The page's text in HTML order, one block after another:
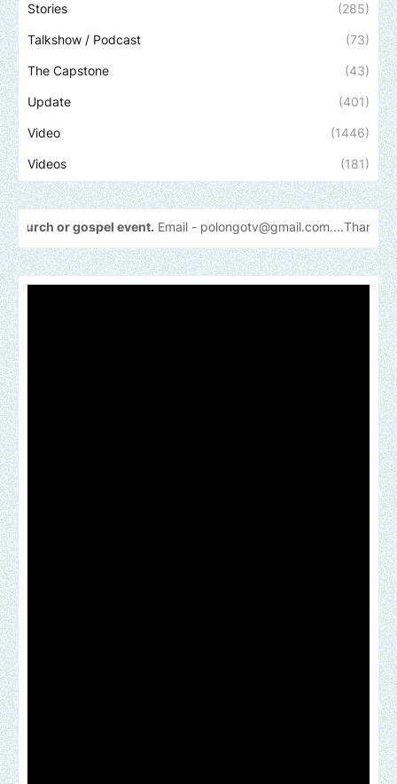
Stories (285)
Talkshow / Podcast (73)
The Capstone (43)
Update (401)
Video (1446)
Videos (181)
event.Email -polongotv@gmail.com....Thankyou